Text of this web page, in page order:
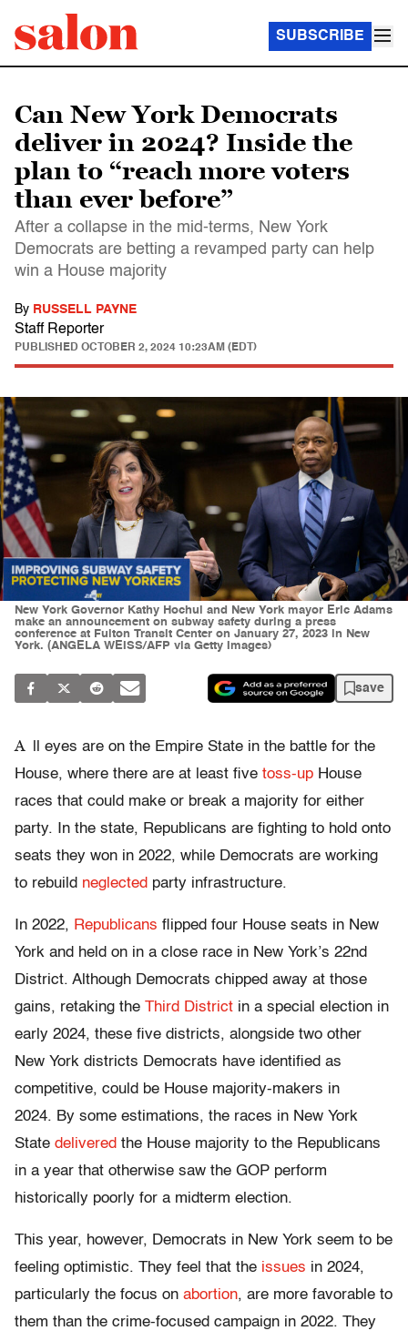
SUBSCRIBE
Can New York Democrats
deliver in 2024? Inside the
plan to “reach more voters
than ever before”
After a collapse in the mid-terms, New York
Democrats are betting a revamped party can help
win a House majority
By RUSSELL PAYNE
Staff Reporter
PUBLISHED OCTOBER 2, 2024 10:23AM (EDT)
New York Governor Kathy Hochul and New York mayor Eric Adams
make an announcement on subway safety during a press
conference at Fulton Transit Center on January 27, 2023 in New
York. (ANGELA WEISS/AFP via Getty Images)
save
A
ll eyes are on the Empire State in the battle for the
House, where there are at least five toss-up House
races that could make or break a majority for either
party. In the state, Republicans are fighting to hold onto
seats they won in 2022, while Democrats are working
to rebuild neglected party infrastructure.
In 2022, Republicans flipped four House seats in New
York and held on in a close race in New York’s 22nd
District. Although Democrats chipped away at those
gains, retaking the Third District in a special election in
early 2024, these five districts, alongside two other
New York districts Democrats have identified as
competitive, could be House majority-makers in
2024. By some estimations, the races in New York
State delivered the House majority to the Republicans
in a year that otherwise saw the GOP perform
historically poorly for a midterm election.
This year, however, Democrats in New York seem to be
feeling optimistic. They feel that the issues in 2024,
particularly the focus on abortion, are more favorable to
them than the crime-focused campaign in 2022. They